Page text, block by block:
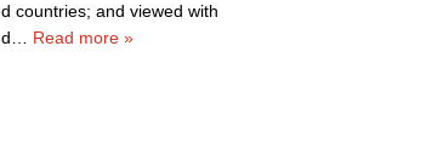
countries; and viewed with
Read more »